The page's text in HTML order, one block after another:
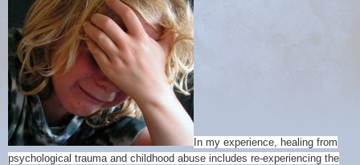
In my experience, healing from
psychological trauma and childhood abuse includes re-experiencing the